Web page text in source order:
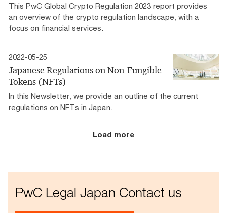
This PwC Global Crypto Regulation 2023 report provides
an overview of the crypto regulation landscape, with a
focus on financial services.
2022-05-25
Japanese Regulations on Non-Fungible
Tokens (NFTs)
In this Newsletter, we provide an outline of the current
regulations on NFTs in Japan.
Load more
PwC Legal Japan Contact us